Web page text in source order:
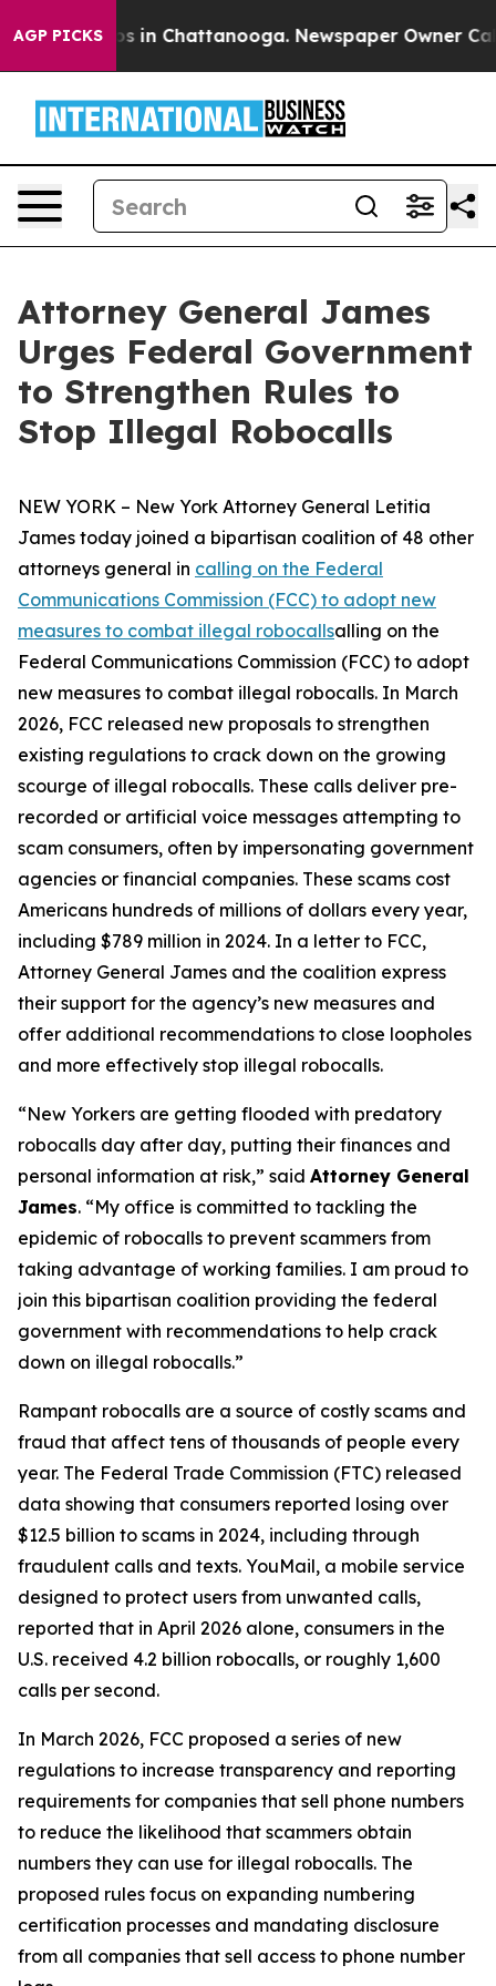
AGP PICKS
Chaos in Chattanooga. Newspaper Owner Calls
Attorney General James
Urges Federal Government
to Strengthen Rules to
Stop Illegal Robocalls
NEW YORK – New York Attorney General Letitia
James today joined a bipartisan coalition of 48 other
attorneys general in calling on the Federal
Communications Commission (FCC) to adopt new
measures to combat illegal robocallsalling on the
Federal Communications Commission (FCC) to adopt
new measures to combat illegal robocalls. In March
2026, FCC released new proposals to strengthen
existing regulations to crack down on the growing
scourge of illegal robocalls. These calls deliver pre-
recorded or artificial voice messages attempting to
scam consumers, often by impersonating government
agencies or financial companies. These scams cost
Americans hundreds of millions of dollars every year,
including $789 million in 2024. In a letter to FCC,
Attorney General James and the coalition express
their support for the agency’s new measures and
offer additional recommendations to close loopholes
and more effectively stop illegal robocalls.
“New Yorkers are getting flooded with predatory
robocalls day after day, putting their finances and
personal information at risk,” said Attorney General
James. “My office is committed to tackling the
epidemic of robocalls to prevent scammers from
taking advantage of working families. I am proud to
join this bipartisan coalition providing the federal
government with recommendations to help crack
down on illegal robocalls.”
Rampant robocalls are a source of costly scams and
fraud that affect tens of thousands of people every
year. The Federal Trade Commission (FTC) released
data showing that consumers reported losing over
$12.5 billion to scams in 2024, including through
fraudulent calls and texts. YouMail, a mobile service
designed to protect users from unwanted calls,
reported that in April 2026 alone, consumers in the
U.S. received 4.2 billion robocalls, or roughly 1,600
calls per second.
In March 2026, FCC proposed a series of new
regulations to increase transparency and reporting
requirements for companies that sell phone numbers
to reduce the likelihood that scammers obtain
numbers they can use for illegal robocalls. The
proposed rules focus on expanding numbering
certification processes and mandating disclosure
from all companies that sell access to phone number